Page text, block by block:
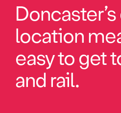
location
easy to get
and rail.